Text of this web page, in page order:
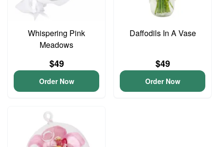
Whispering Pink
Meadows
$49
Order Now
Daffodils In A Vase
$49
Order Now